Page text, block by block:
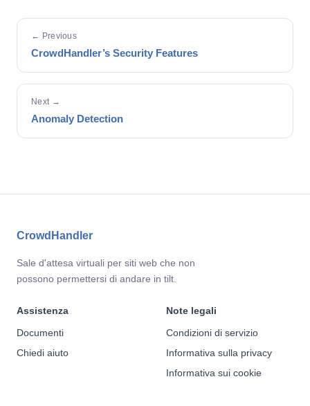
← Previous
CrowdHandler’s Security Features
Next →
Anomaly Detection
CrowdHandler
Sale d'attesa virtuali per siti web che non
possono permettersi di andare in tilt.
Assistenza
Documenti
Chiedi aiuto
Note legali
Condizioni di servizio
Informativa sulla privacy
Informativa sui cookie